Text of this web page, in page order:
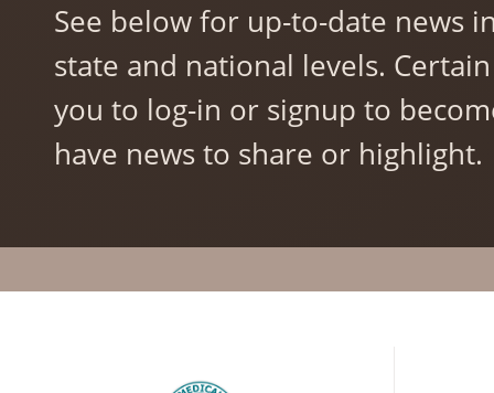
See below for up-to-date news
state and national levels.
you to log-in or signup to
have news to share or highlight.